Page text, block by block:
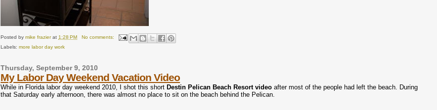
Posted bymike frazier at 1:28 PM
No comments:
Labels:more labor day work
Thursday, September 9, 2010
My Labor Day Weekend Vacation Video
While in Florida labor day weekend 2010, I shot this short Destin Pelican Beach Resort video after most of the people had left the beach. During
that Saturday early afternoon, there was almost no place to sit on the beach behind the Pelican.